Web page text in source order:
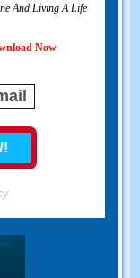
And Living A Life
Now